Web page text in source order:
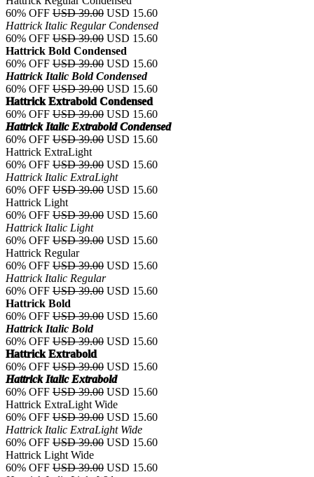
60% OFF USD 39.00 USD 15.60
Hattrick Italic Regular Condensed
60% OFF USD 39.00 USD 15.60
Hattrick Bold Condensed
60% OFF USD 39.00 USD 15.60
Hattrick Italic Bold Condensed
60% OFF USD 39.00 USD 15.60
Hattrick Extrabold Condensed
60% OFF USD 39.00 USD 15.60
Hattrick Italic Extrabold Condensed
60% OFF USD 39.00 USD 15.60
Hattrick ExtraLight
60% OFF USD 39.00 USD 15.60
Hattrick Italic ExtraLight
60% OFF USD 39.00 USD 15.60
Hattrick Light
60% OFF USD 39.00 USD 15.60
Hattrick Italic Light
60% OFF USD 39.00 USD 15.60
Hattrick Regular
60% OFF USD 39.00 USD 15.60
Hattrick Italic Regular
60% OFF USD 39.00 USD 15.60
Hattrick Bold
60% OFF USD 39.00 USD 15.60
Hattrick Italic Bold
60% OFF USD 39.00 USD 15.60
Hattrick Extrabold
60% OFF USD 39.00 USD 15.60
Hattrick Italic Extrabold
60% OFF USD 39.00 USD 15.60
Hattrick ExtraLight Wide
60% OFF USD 39.00 USD 15.60
Hattrick Italic ExtraLight Wide
60% OFF USD 39.00 USD 15.60
Hattrick Light Wide
60% OFF USD 39.00 USD 15.60